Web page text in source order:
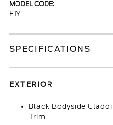
MODEL CODE:
E1Y
SPECIFICATIONS
EXTERIOR
Black Bodyside
Trim